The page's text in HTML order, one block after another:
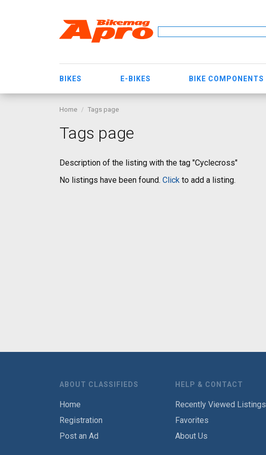
BIKES E-BIKES BIKE COMPONENTS
Home Tags page
Tags page
Description of the listing with the tag "Cyclecross"
No listings have been found. Click to add a listing.
ABOUT CLASSIFIEDS
Home
Registration
Post an Ad
HELP & CONTACT
Recently Viewed Listings
Favorites
About Us